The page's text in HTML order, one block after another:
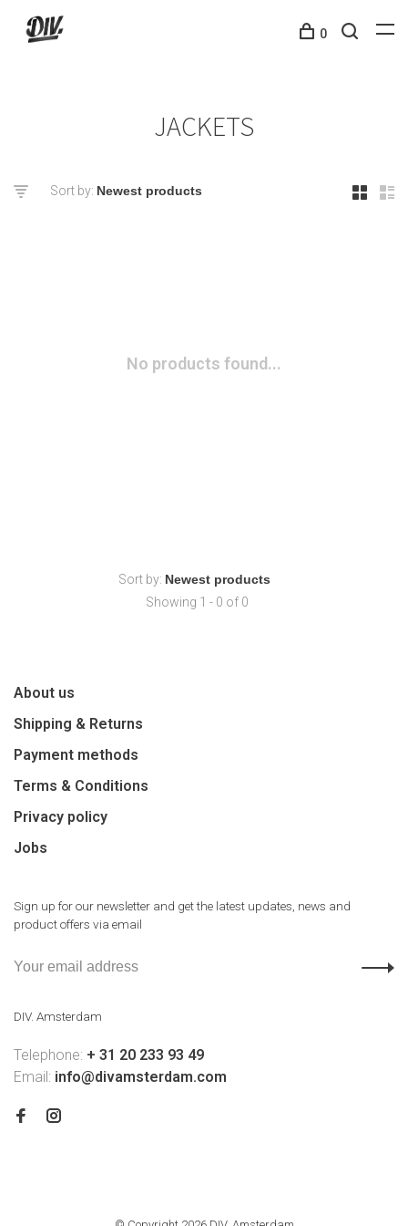
0
JACKETS
Sort by:
No products found...
Sort by:
Showing 1 - 0 of 0
About us
Shipping & Returns
Payment methods
Terms & Conditions
Privacy policy
Jobs
Sign up for our newsletter and get the latest updates, news and
product offers via email
DIV. Amsterdam
Telephone: + 31 20 233 93 49
Email: info@divamsterdam.com